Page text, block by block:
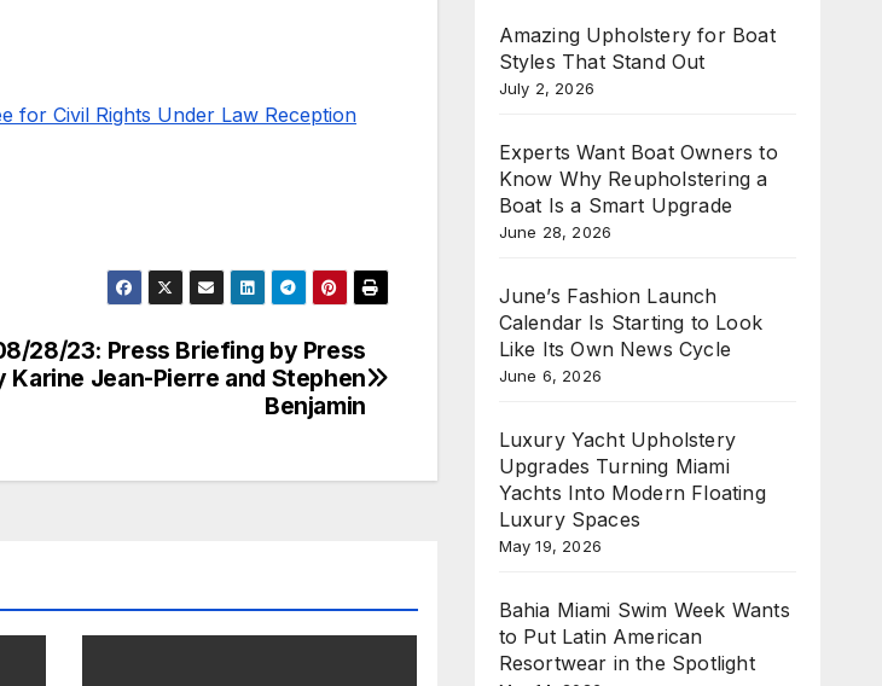
for Civil Rights Under Law Reception
28/23: Press Briefing by Press
Karine Jean-Pierre and Stephen
Benjamin
Amazing Upholstery for Boat
Styles That Stand Out
July 2, 2026
Experts Want Boat Owners to
Know Why Reupholstering a
Boat Is a Smart Upgrade
June 28, 2026
June’s Fashion Launch
Calendar Is Starting to Look
Like Its Own News Cycle
June 6, 2026
Luxury Yacht Upholstery
Upgrades Turning Miami
Yachts Into Modern Floating
Luxury Spaces
May 19, 2026
Bahia Miami Swim Week Wants
to Put Latin American
Resortwear in the Spotlight